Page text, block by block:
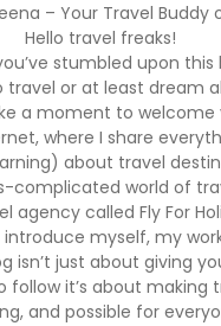
– Your Travel Buddy
Hello travel freaks!
stumbled upon
travel or at least dream
a moment to
where I share
about travel
complicated world of
agency called Fly For
myself, my
isn’t just about giving
follow it’s about making
and possible for